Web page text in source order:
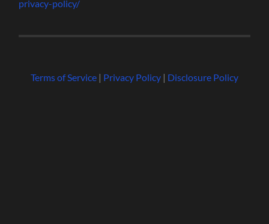
privacy-policy/
Terms of Service| Privacy Policy| Disclosure Policy